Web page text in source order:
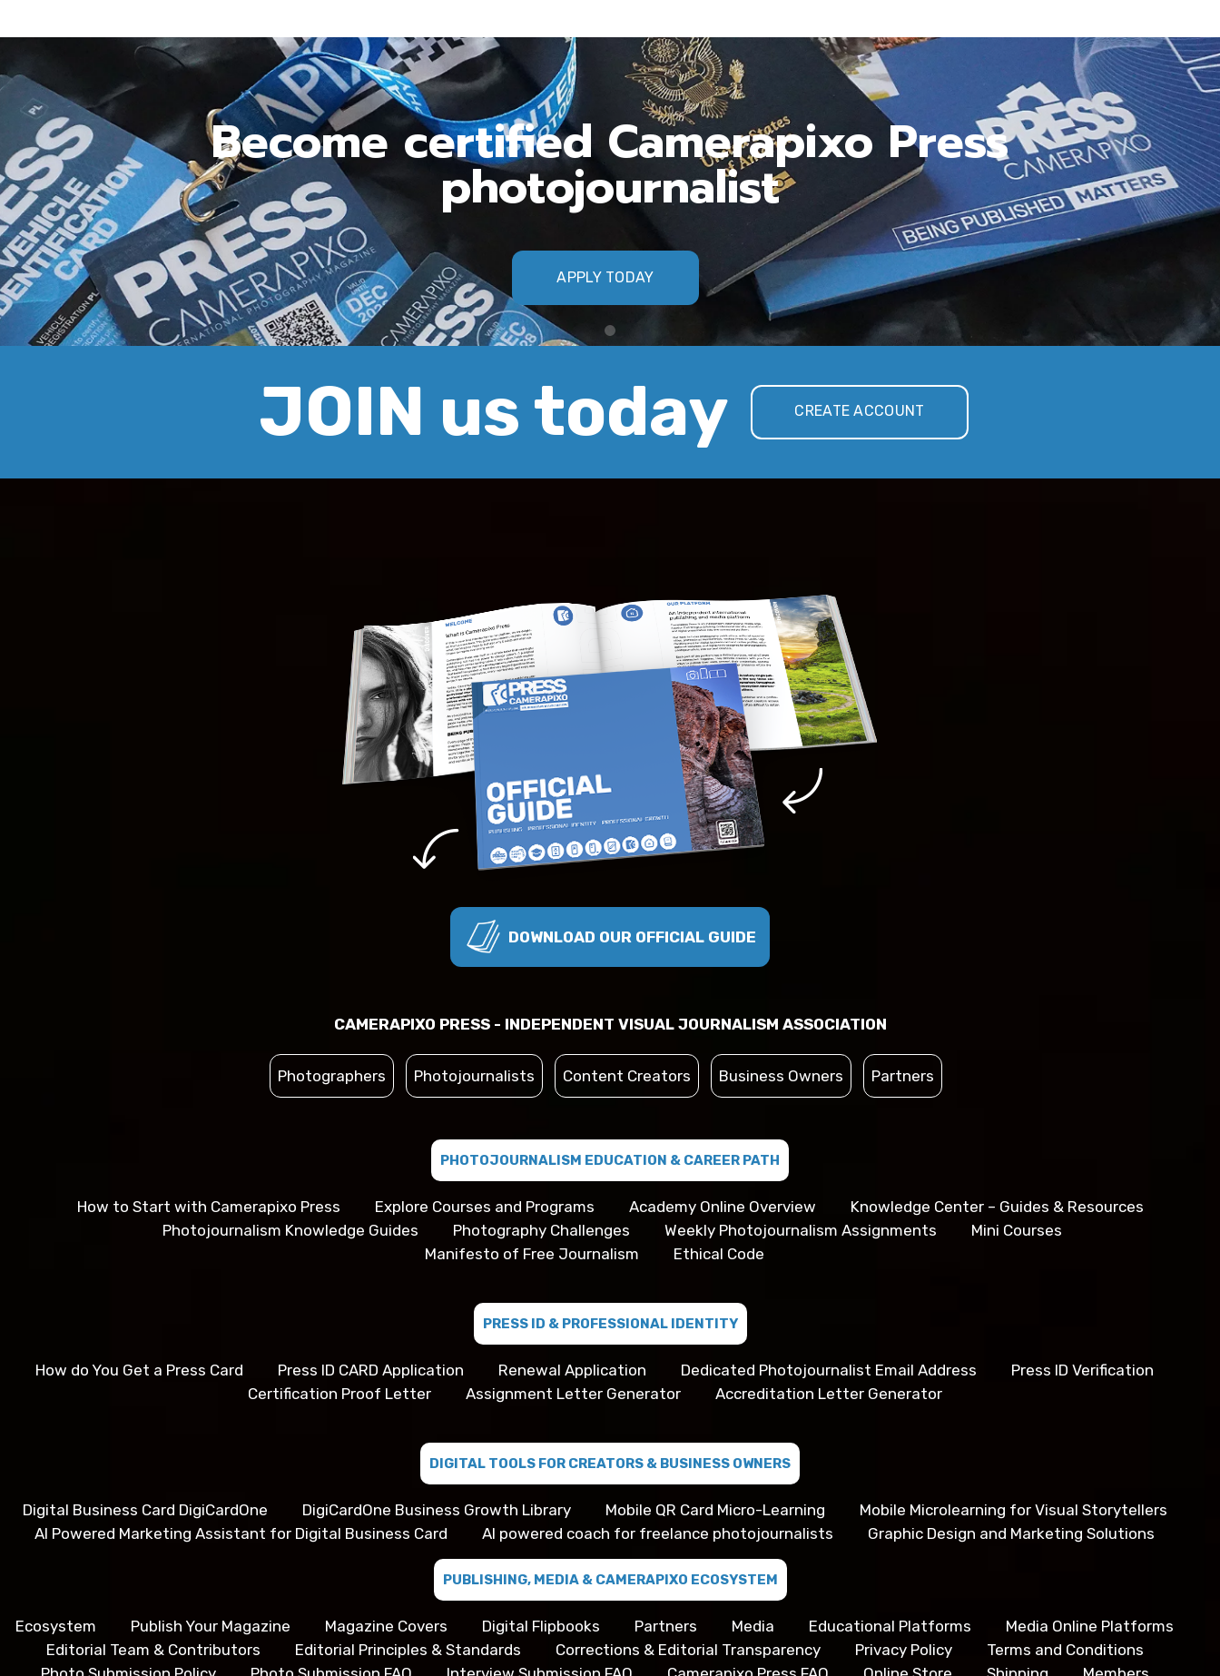
Become certified Camerapixo Press
photojournalist
APPLY TODAY
JOIN us today CREATE ACCOUNT
DOWNLOAD OUR OFFICIAL GUIDE
CAMERAPIXO PRESS - INDEPENDENT VISUAL JOURNALISM ASSOCIATION
Photographers Photojournalists Content Creators Business Owners Partners
PHOTOJOURNALISM EDUCATION & CAREER PATH
How to Start with Camerapixo Press Explore Courses and Programs Academy Online Overview
Knowledge Center – Guides & Resources
Photojournalism Knowledge Guides
Photography Challenges Weekly Photojournalism Assignments
Mini Courses
Manifesto of Free Journalism
Ethical Code
PRESS ID & PROFESSIONAL IDENTITY
How do You Get a Press Card Press ID CARD Application Renewal Application Dedicated Photojournalist Email Address
Press ID Verification
Certification Proof Letter
Assignment Letter Generator Accreditation Letter Generator
DIGITAL TOOLS FOR CREATORS & BUSINESS OWNERS
Digital Business Card DigiCardOne DigiCardOne Business Growth Library Mobile QR Card Micro-Learning
Mobile Microlearning for Visual Storytellers
AI Powered Marketing Assistant for Digital Business Card
AI powered coach for freelance photojournalists Graphic Design and Marketing Solutions
PUBLISHING, MEDIA & CAMERAPIXO ECOSYSTEM
Ecosystem Publish Your Magazine Magazine Covers Digital Flipbooks Partners Media Educational Platforms
Media Online Platforms
Editorial Team & Contributors
Editorial Principles & Standards Corrections & Editorial Transparency Privacy Policy
Terms and Conditions